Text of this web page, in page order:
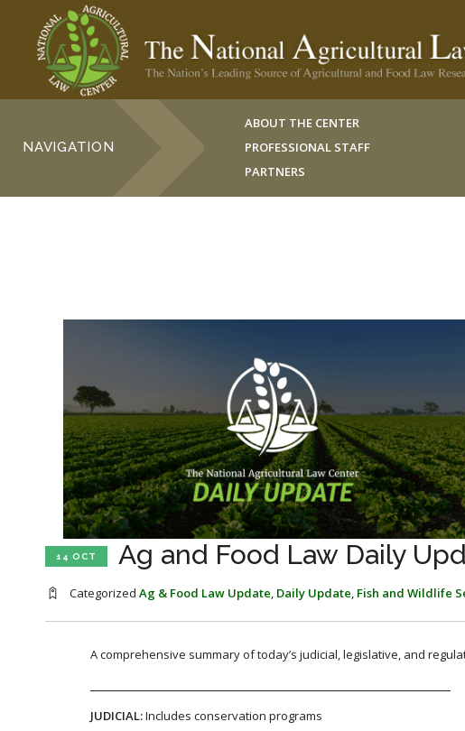
NAVIGATION
ABOUT THE CENTER
PROFESSIONAL STAFF
PARTNERS
14 OCT Ag and Food Law Daily
Categorized Ag & Food Law Update, Daily Update, Fish and Wildlife
A comprehensive summary of today’s judicial, legislative, and
JUDICIAL:Includes conservation programs